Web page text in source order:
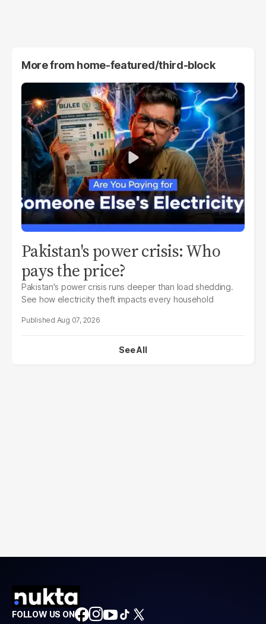
More from home-featured/third-block
Pakistan's power crisis: Who
pays the price?
Pakistan's power crisis runs deeper than load shedding.
See how electricity theft impacts every household
Aug 07, 2026
See All
FOLLOW US ON